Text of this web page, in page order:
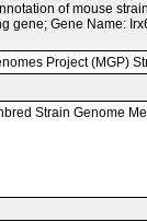
of mouse
gene; Gene Name:
Project (MGP)
Strain Genome